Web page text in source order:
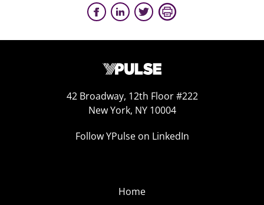
42 Broadway, 12th Floor #222
New York, NY 10004
Follow YPulse on LinkedIn
Home